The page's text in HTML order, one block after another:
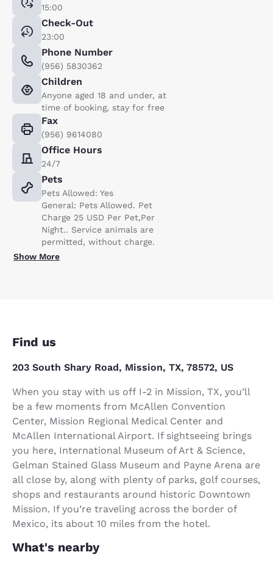
15:00
Check-Out
23:00
Phone Number
(956) 5830362
Children
Anyone aged 18 and under, at
time of booking, stay for free
Fax
(956) 9614080
Office Hours
24/7
Pets
Pets Allowed: Yes
General: Pets Allowed. Pet
Charge 25 USD Per Pet,Per
Night.. Service animals are
permitted, without charge.
Show More
Find us
203 South Shary Road, Mission, TX, 78572, US
When you stay with us off I-2 in Mission, TX, you’ll
be a few moments from McAllen Convention
Center, Mission Regional Medical Center and
McAllen International Airport. If sightseeing brings
you here, International Museum of Art & Science,
Gelman Stained Glass Museum and Payne Arena are
all close by, along with plenty of parks, golf courses,
shops and restaurants around historic Downtown
Mission. If you’re traveling across the border of
Mexico, its about 10 miles from the hotel.
What's nearby